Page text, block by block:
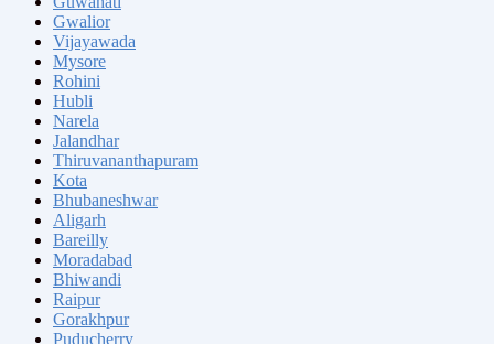
Gwalior
Vijayawada
Mysore
Rohini
Hubli
Narela
Jalandhar
Thiruvananthapuram
Kota
Bhubaneshwar
Aligarh
Bareilly
Moradabad
Bhiwandi
Raipur
Gorakhpur
Puducherry